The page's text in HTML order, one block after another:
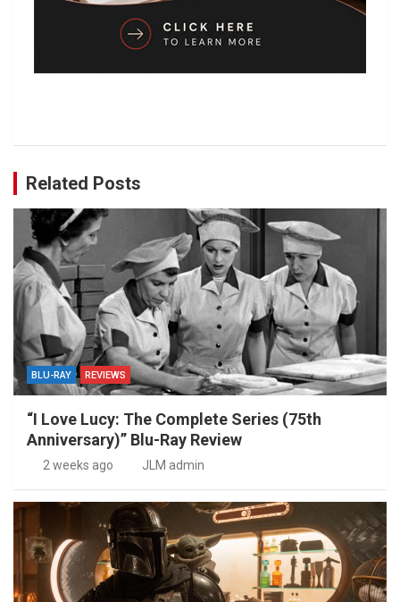
Related Posts
BLU-RAY REVIEWS
“I Love Lucy: The Complete Series (75th
Anniversary)” Blu-Ray Review
2 weeks ago JLM admin